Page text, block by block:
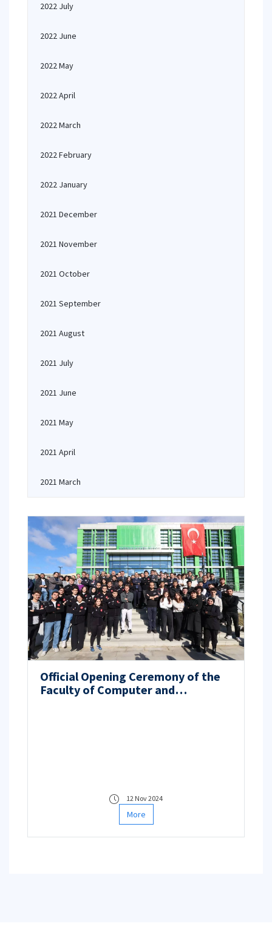
2022 July
2022 June
2022 May
2022 April
2022 March
2022 February
2022 January
2021 December
2021 November
2021 October
2021 September
2021 August
2021 July
2021 June
2021 May
2021 April
2021 March
Official Opening Ceremony of the
Faculty of Computer and
12 Nov 2024
More